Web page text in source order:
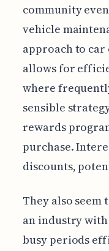
community
vehicle
approach to
allows for
where
sensible
rewards
purchase.
discounts,
They also seem
an industry
busy periods